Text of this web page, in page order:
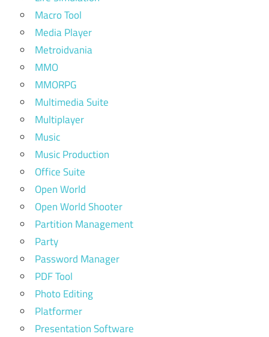
Macro Tool
Media Player
Metroidvania
MMO
MMORPG
Multimedia Suite
Multiplayer
Music
Music Production
Office Suite
Open World
Open World Shooter
Partition Management
Party
Password Manager
PDF Tool
Photo Editing
Platformer
Presentation Software